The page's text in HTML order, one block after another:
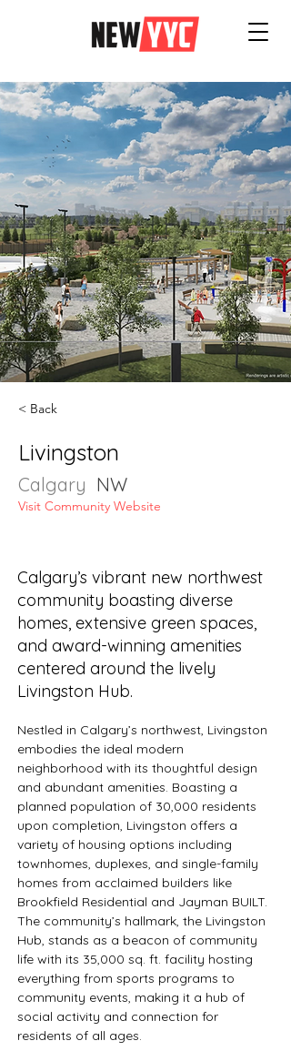
< Back
Livingston
Calgary NW
Visit Community Website
Calgary’s vibrant new northwest
community boasting diverse
homes, extensive green spaces,
and award-winning amenities
centered around the lively
Livingston Hub.
Nestled in Calgary’s northwest, Livingston
embodies the ideal modern
neighborhood with its thoughtful design
and abundant amenities. Boasting a
planned population of 30,000 residents
upon completion, Livingston offers a
variety of housing options including
townhomes, duplexes, and single-family
homes from acclaimed builders like
Brookfield Residential and Jayman BUILT.
The community’s hallmark, the Livingston
Hub, stands as a beacon of community
life with its 35,000 sq. ft. facility hosting
everything from sports programs to
community events, making it a hub of
social activity and connection for
residents of all ages.